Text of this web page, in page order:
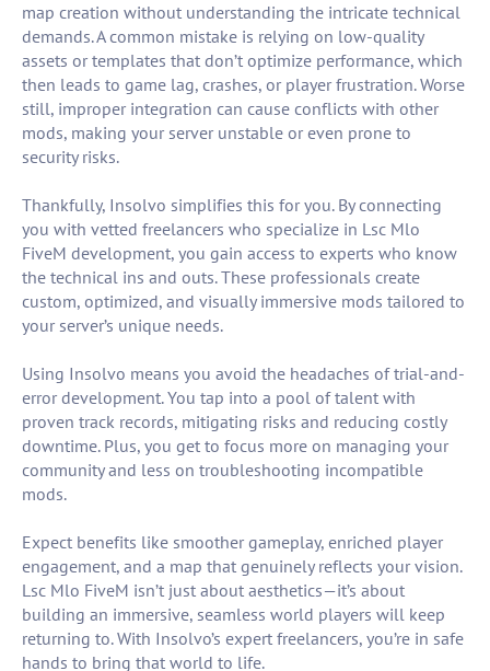
map creation without understanding the intricate technical
demands. A common mistake is relying on low-quality
assets or templates that don’t optimize performance, which
then leads to game lag, crashes, or player frustration. Worse
still, improper integration can cause conflicts with other
mods, making your server unstable or even prone to
security risks.
Thankfully, Insolvo simplifies this for you. By connecting
you with vetted freelancers who specialize in Lsc Mlo
FiveM development, you gain access to experts who know
the technical ins and outs. These professionals create
custom, optimized, and visually immersive mods tailored to
your server’s unique needs.
Using Insolvo means you avoid the headaches of trial-and-
error development. You tap into a pool of talent with
proven track records, mitigating risks and reducing costly
downtime. Plus, you get to focus more on managing your
community and less on troubleshooting incompatible
mods.
Expect benefits like smoother gameplay, enriched player
engagement, and a map that genuinely reflects your vision.
Lsc Mlo FiveM isn’t just about aesthetics—it’s about
building an immersive, seamless world players will keep
returning to. With Insolvo’s expert freelancers, you’re in safe
hands to bring that world to life.